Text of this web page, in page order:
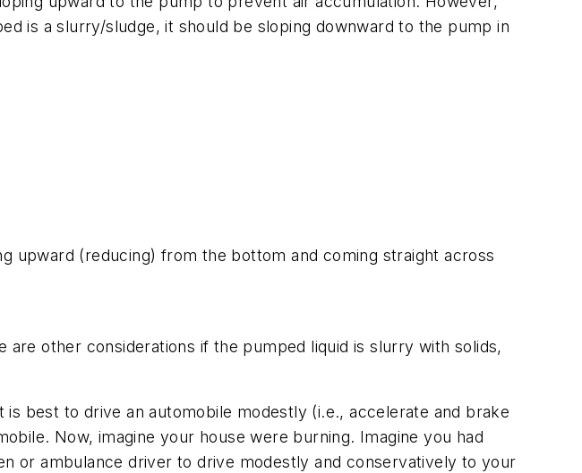
is a slurry/sludge, it should be sloping downward to the pump in
upward (reducing) from the bottom and coming straight across
other considerations if the pumped liquid is slurry with solids,
best to drive an automobile modestly (i.e., accelerate and brake
Now, imagine your house were burning. Imagine you had
or ambulance driver to drive modestly and conservatively to your